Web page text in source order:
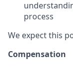
process
We expect this
Compensation